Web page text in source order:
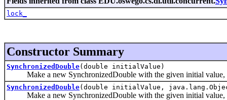
lock_
Constructor Summary
SynchronizedDouble(double initialValue)
Make a new SynchronizedDouble with the given initial value,
SynchronizedDouble(double initialValue,
Make a new SynchronizedDouble with the given initial value,